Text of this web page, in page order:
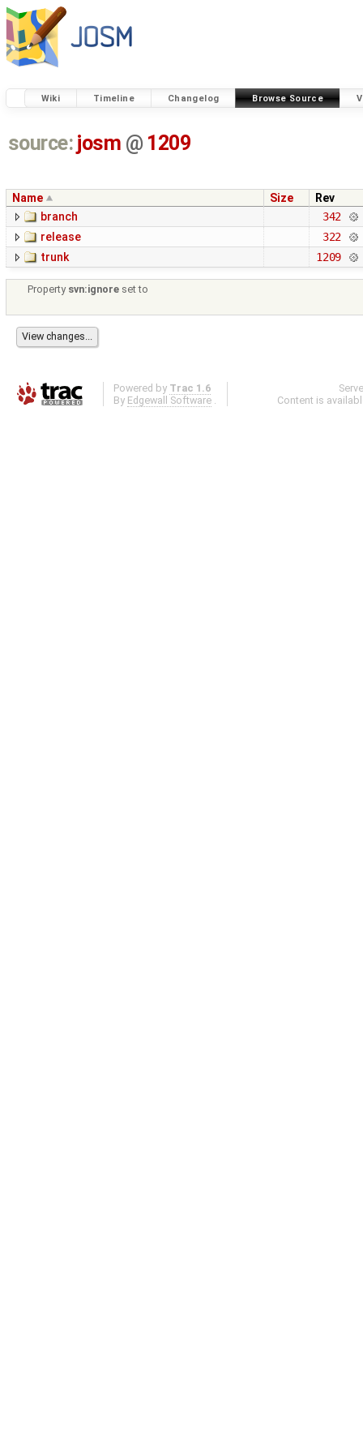
Wiki Timeline Changelog Browse Source
source: josm @ 1209
Name Size
Rev
branch
342
release
322
trunk
1209
Property svn:ignore set to
Powered by Trac 1.6
By Edgewall Software .
Content is